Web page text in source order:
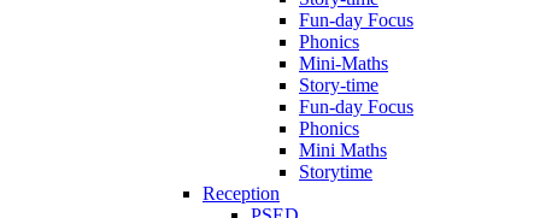
Fun-day Focus
Phonics
Mini-Maths
Story-time
Fun-day Focus
Phonics
Mini Maths
Storytime
Reception